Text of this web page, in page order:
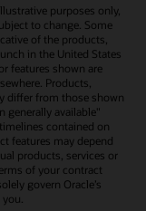
purposes only,
to change. Some
of the products,
in the United States
features shown are
Products,
differ from those shown
generally available"
contained on
features may depend
products, services or
of your contract
govern Oracle’s